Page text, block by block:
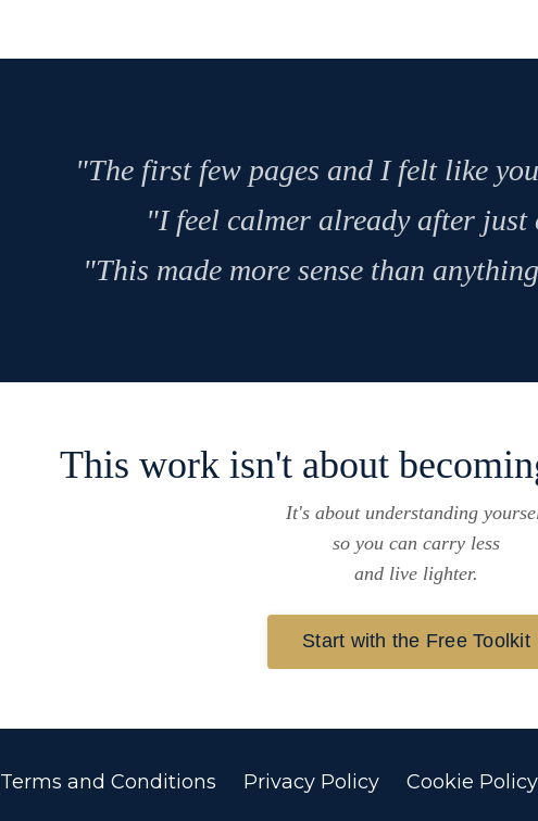
"The first few pages and I felt like
"I feel calmer already after just
"This made more sense than
This work isn't about
It's about understanding
so you can carry less
and live lighter.
Start with the Free Toolkit
Terms and Conditions Privacy Policy Cookie Policy